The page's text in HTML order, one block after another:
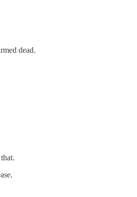
dead.